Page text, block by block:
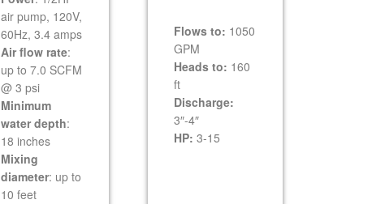
air pump, 120V,
60Hz, 3.4 amps
Air flow rate:
up to 7.0 SCFM
@ 3 psi
Minimum
water depth:
18 inches
Mixing
diameter: up to
10 feet
Flows to: 1050
GPM
Heads to: 160
ft
Discharge:
3″-4″
HP: 3-15